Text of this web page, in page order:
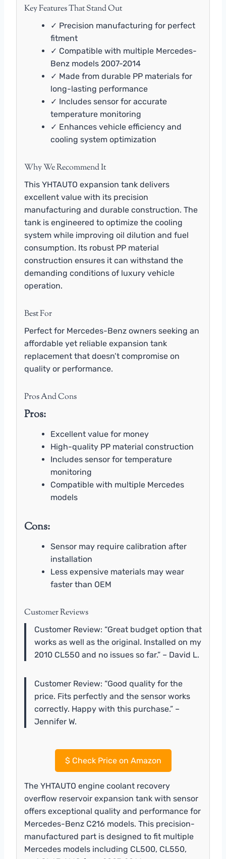
Key Features That Stand Out
✓ Precision manufacturing for perfect
fitment
✓ Compatible with multiple Mercedes-
Benz models 2007-2014
✓ Made from durable PP materials for
long-lasting performance
✓ Includes sensor for accurate
temperature monitoring
✓ Enhances vehicle efficiency and
cooling system optimization
Why We Recommend It
This YHTAUTO expansion tank delivers
excellent value with its precision
manufacturing and durable construction. The
tank is engineered to optimize the cooling
system while improving oil dilution and fuel
consumption. Its robust PP material
construction ensures it can withstand the
demanding conditions of luxury vehicle
operation.
Best For
Perfect for Mercedes-Benz owners seeking an
affordable yet reliable expansion tank
replacement that doesn’t compromise on
quality or performance.
Pros And Cons
Pros:
Excellent value for money
High-quality PP material construction
Includes sensor for temperature
monitoring
Compatible with multiple Mercedes
models
Cons:
Sensor may require calibration after
installation
Less expensive materials may wear
faster than OEM
Customer Reviews
Customer Review: “Great budget option that
works as well as the original. Installed on my
2010 CL550 and no issues so far.” – David L.
Customer Review: “Good quality for the
price. Fits perfectly and the sensor works
correctly. Happy with this purchase.” –
Jennifer W.
$Check Price on Amazon
The YHTAUTO engine coolant recovery
overflow reservoir expansion tank with sensor
offers exceptional quality and performance for
Mercedes-Benz C216 models. This precision-
manufactured part is designed to fit multiple
Mercedes models including CL500, CL550,